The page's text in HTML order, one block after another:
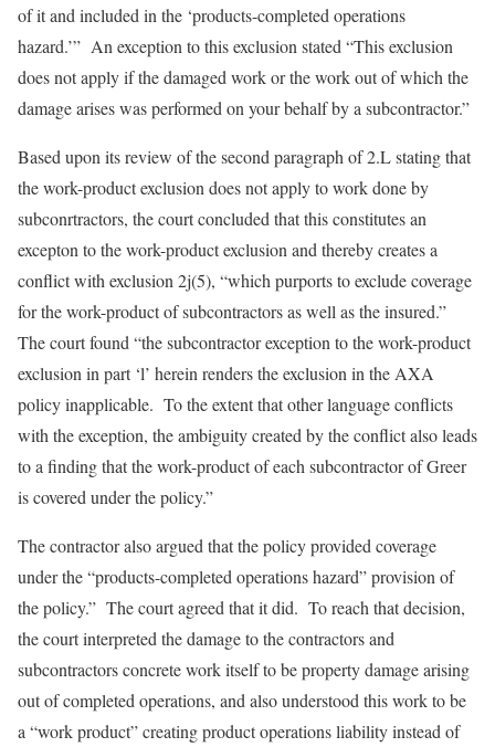
of it and included in the ‘products-completed operations
hazard.’” An exception to this exclusion stated “This exclusion
does not apply if the damaged work or the work out of which the
damage arises was performed on your behalf by a subcontractor.”
Based upon its review of the second paragraph of 2.L stating that
the work-product exclusion does not apply to work done by
subconrtractors, the court concluded that this constitutes an
excepton to the work-product exclusion and thereby creates a
conflict with exclusion 2j(5), “which purports to exclude coverage
for the work-product of subcontractors as well as the insured.”
The court found “the subcontractor exception to the work-product
exclusion in part ‘l’ herein renders the exclusion in the AXA
policy inapplicable. To the extent that other language conflicts
with the exception, the ambiguity created by the conflict also leads
to a finding that the work-product of each subcontractor of Greer
is covered under the policy.”
The contractor also argued that the policy provided coverage
under the “products-completed operations hazard” provision of
the policy.” The court agreed that it did. To reach that decision,
the court interpreted the damage to the contractors and
subcontractors concrete work itself to be property damage arising
out of completed operations, and also understood this work to be
a “work product” creating product operations liability instead of